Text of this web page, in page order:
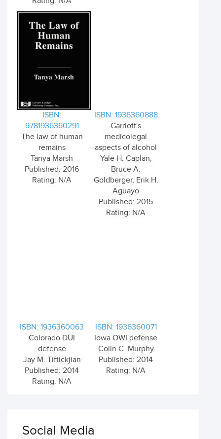
ISBN:
9781936360291
The law of human
remains
Tanya Marsh
Published: 2016
Rating: N/A
ISBN: 1936360888
Garriott's
medicolegal
aspects of alcohol
Yale H. Caplan,
Bruce A.
Goldberger, Erik H.
Aguayo
Published: 2015
Rating: N/A
ISBN: 1936360063
Colorado DUI
defense
Jay M. Tiftickjian
Published: 2014
Rating: N/A
ISBN: 1936360071
Iowa OWI defense
Colin C. Murphy
Published: 2014
Rating: N/A
Social Media